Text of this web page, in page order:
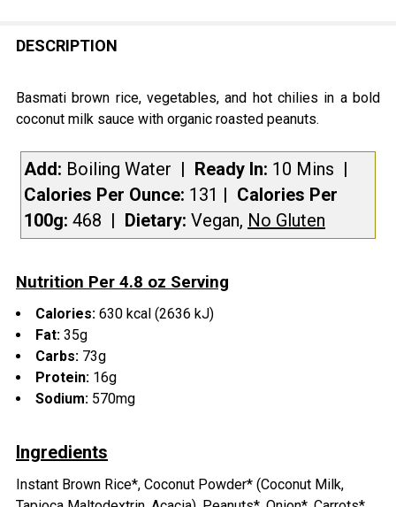
BOUGHT
ADD
TO CART
DESCRIPTION
Basmati brown rice, vegetables, and hot chilies in a bold
coconut milk sauce with organic roasted peanuts.
Add: Boiling Water | Ready In: 10 Mins |
Calories Per Ounce: 131 | Calories Per
100g: 468 | Dietary: Vegan, No Gluten
Nutrition Per 4.8 oz Serving
Calories: 630 kcal (2636 kJ)
Fat: 35g
Carbs: 73g
Protein: 16g
Sodium: 570mg
Ingredients
Instant Brown Rice*, Coconut Powder* (Coconut Milk,